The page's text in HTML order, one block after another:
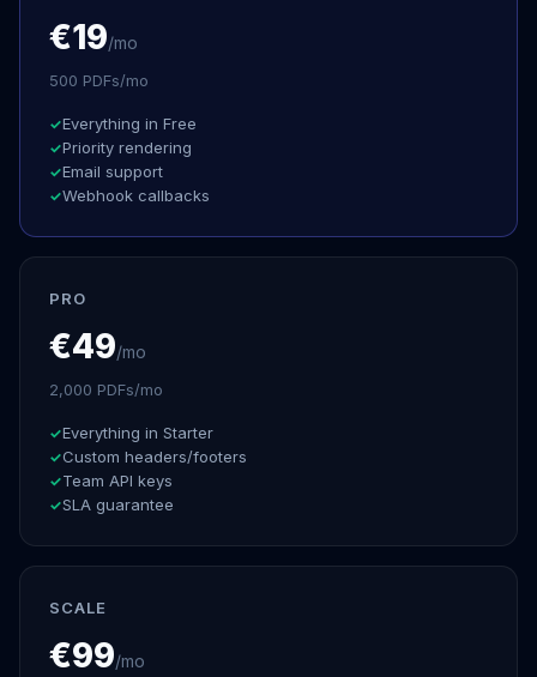
€19/mo
500 PDFs/mo
Everything in Free
Priority rendering
Email support
Webhook callbacks
PRO
€49/mo
2,000 PDFs/mo
Everything in Starter
Custom headers/footers
Team API keys
SLA guarantee
SCALE
€99/mo